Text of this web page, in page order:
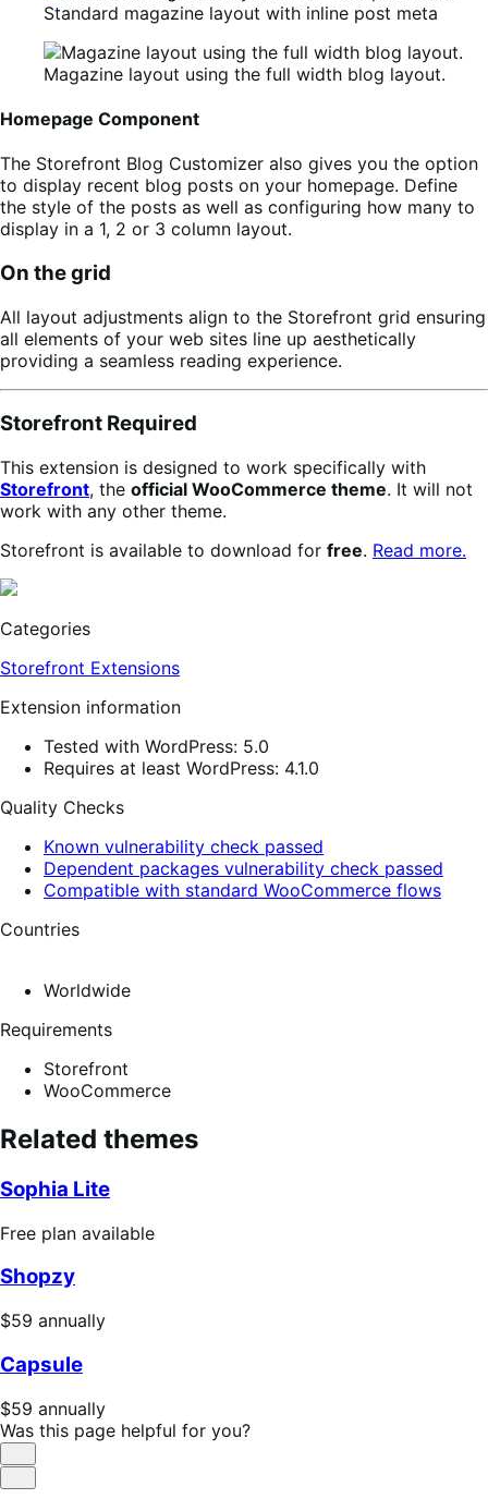
Standard magazine layout with inline post meta
Magazine layout using the full width blog layout.
Homepage Component
The Storefront Blog Customizer also gives you the option
to display recent blog posts on your homepage. Define
the style of the posts as well as configuring how many to
display in a 1, 2 or 3 column layout.
On the grid
All layout adjustments align to the Storefront grid ensuring
all elements of your web sites line up aesthetically
providing a seamless reading experience.
Storefront Required
This extension is designed to work specifically with
Storefront, the official WooCommerce theme. It will not
work with any other theme.
Storefront is available to download for free. Read more.
Categories
Storefront Extensions
Extension information
Tested with WordPress: 5.0
Requires at least WordPress: 4.1.0
Quality Checks
Known vulnerability check passed
Dependent packages vulnerability check passed
Compatible with standard WooCommerce flows
Countries
Worldwide
Requirements
Storefront
WooCommerce
Related themes
Sophia Lite
Free
available
Free plan available
Shopzy
Price
annually
$59 annually
Capsule
Price
$59
annually
$59 annually
Was this page helpful for you?
Helpful
Not